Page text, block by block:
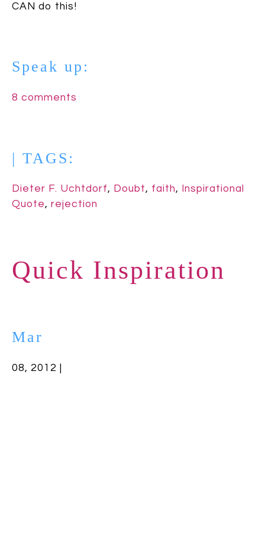
CAN do this!
Speak up:
8 comments
| TAGS:
Dieter F. Uchtdorf, Doubt, faith,
Inspirational
Quote, rejection
Quick Inspiration
Mar
08, 2012 |